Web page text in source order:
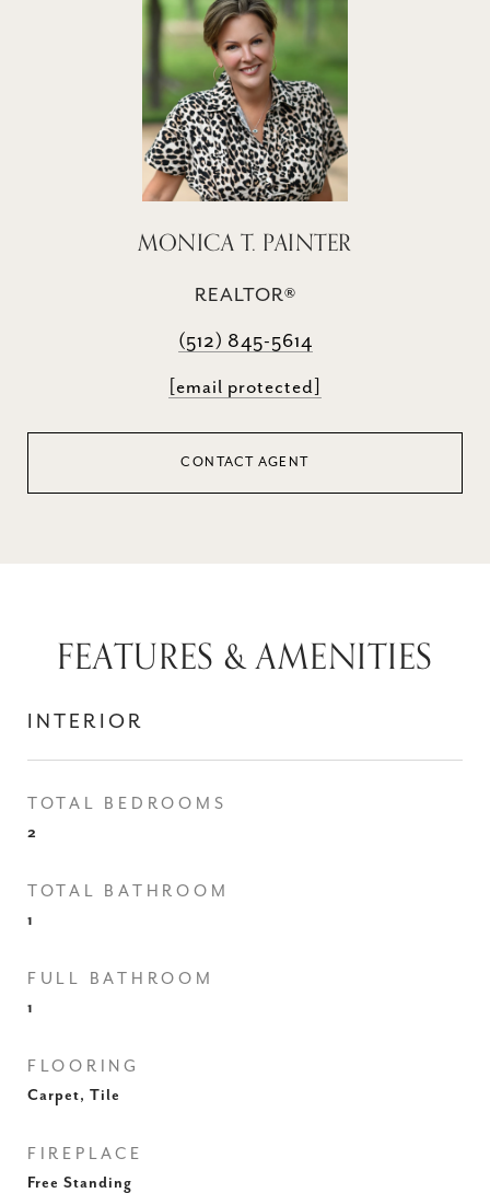
MONICA T. PAINTER
REALTOR®
(512) 845-5614
[email protected]
CONTACT AGENT
FEATURES & AMENITIES
INTERIOR
TOTAL BEDROOMS
2
TOTAL BATHROOM
1
FULL BATHROOM
1
FLOORING
Carpet, Tile
FIREPLACE
Free Standing